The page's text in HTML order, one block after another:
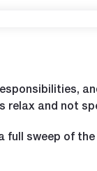
and not
sweep of